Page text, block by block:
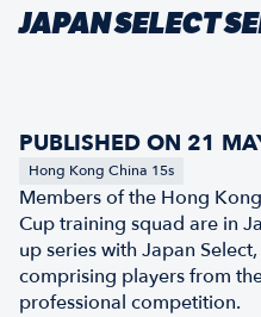
JAPAN SELECT
PUBLISHED ON 21
Hong Kong China 15s
Members of the Hong
Cup training squad are in
up series with Japan
comprising players from
professional competition.